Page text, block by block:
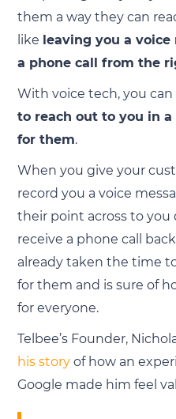
them a way they can
like leaving you a voice
a phone call from the
With voice tech, you can
to reach out to you in
for them.
When you give your
record you a voice
their point across to you
receive a phone call
already taken the time
for them and is sure of
for everyone.
Telbee’s Founder,
his storyof how an
Google made him feel